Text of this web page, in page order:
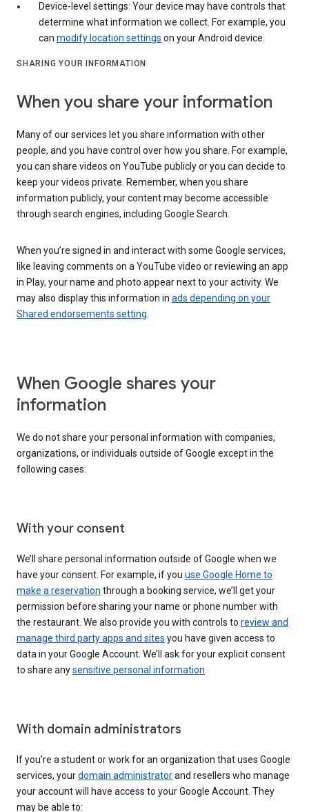
Device-level settings: Your device may have controls that
determine what information we collect. For example, you
can modify location settings on your Android device.
SHARING YOUR INFORMATION
When you share your information
Many of our services let you share information with other
people, and you have control over how you share. For example,
you can share videos on YouTube publicly or you can decide to
keep your videos private. Remember, when you share
information publicly, your content may become accessible
through search engines, including Google Search.
When you’re signed in and interact with some Google services,
like leaving comments on a YouTube video or reviewing an app
in Play, your name and photo appear next to your activity. We
may also display this information in ads depending on your
Shared endorsements setting
When Google shares your
information
We do not share your personal information with companies,
organizations, or individuals outside of Google except in the
following cases:
With your consent
We’ll share personal information outside of Google when we
have your consent. For example, if you use Google Home to
make a reservation through a booking service, we’ll get your
permission before sharing your name or phone number with
the restaurant. We also provide you with controls to review and
manage third party apps and sites you have given access to
data in your Google Account. We’ll ask for your explicit consent
to share anysensitive personal information
With domain administrators
If you’re a student or work for an organization that uses Google
services, yourdomain administratorand resellers who manage
your account will have access to your Google Account. They
may be able to: